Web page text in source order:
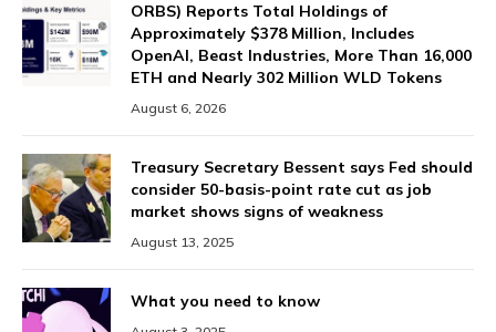
ORBS) Reports Total Holdings of
Approximately $378 Million, Includes
OpenAI, Beast Industries, More Than 16,000
ETH and Nearly 302 Million WLD Tokens
August 6, 2026
Treasury Secretary Bessent says Fed should
consider 50-basis-point rate cut as job
market shows signs of weakness
August 13, 2025
What you need to know